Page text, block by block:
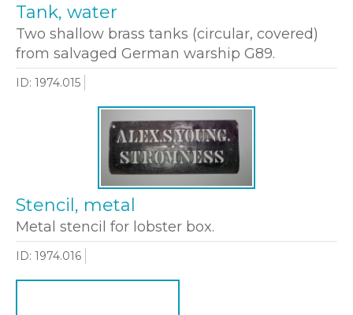
Tank, water
Two shallow brass tanks (circular, covered)
from salvaged German warship G89.
ID: 1974.015
Stencil, metal
Metal stencil for lobster box.
ID: 1974.016